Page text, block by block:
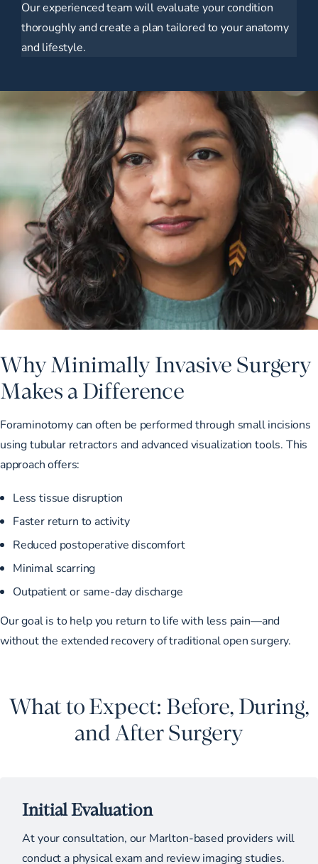
Our experienced team will evaluate your condition
thoroughly and create a plan tailored to your anatomy
and lifestyle.
Why Minimally Invasive Surgery
Makes a Difference
Foraminotomy can often be performed through small incisions
using tubular retractors and advanced visualization tools. This
approach offers:
Less tissue disruption
Faster return to activity
Reduced postoperative discomfort
Minimal scarring
Outpatient or same-day discharge
Our goal is to help you return to life with less pain—and
without the extended recovery of traditional open surgery.
What to Expect: Before, During,
and After Surgery
Initial Evaluation
At your consultation, our Marlton-based providers will
conduct a physical exam and review imaging studies.